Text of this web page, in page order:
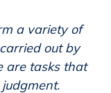
a variety of
out by
are tasks that